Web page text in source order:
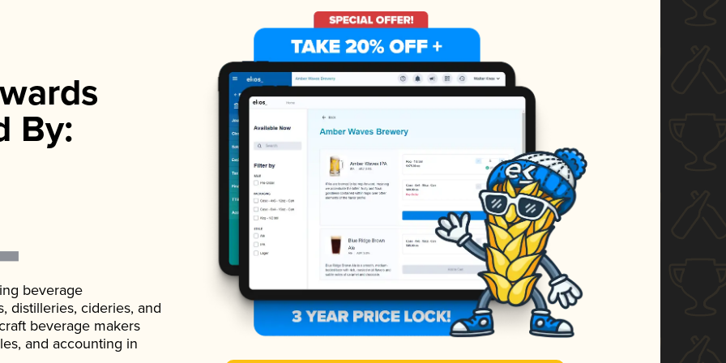
By:
beverage
distilleries, cideries, and
beverage makers
and accounting in